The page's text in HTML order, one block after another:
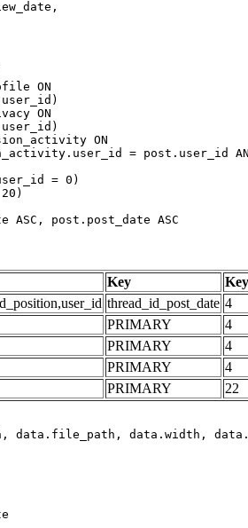
ASC, post.post_date ASC
Key
thread_id_post_date 4
PRIMARY 4
PRIMARY 4
PRIMARY 4
PRIMARY 22